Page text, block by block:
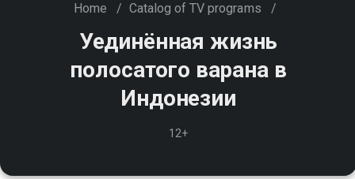
Home / Catalog of TV programs /
Уединённая жизнь
полосатого варана в
Индонезии
12+